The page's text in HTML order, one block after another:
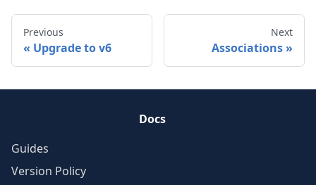
Previous
Upgrade to v6
Next
Associations
Docs
Guides
Version Policy